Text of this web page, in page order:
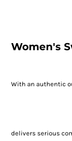
Women's
With an authentic
delivers serious